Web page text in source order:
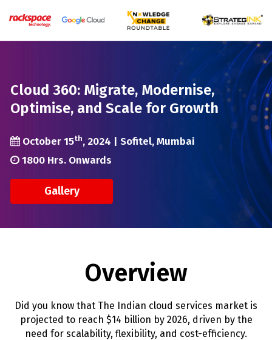
Cloud 360: Migrate, Modernise,
Optimise, and Scale for Growth
October 15th, 2024 | Sofitel, Mumbai
1800 Hrs. Onwards
Gallery
Overview
Did you know that The Indian cloud services market is
projected to reach $14 billion by 2026, driven by the
need for scalability, flexibility, and cost-efficiency.